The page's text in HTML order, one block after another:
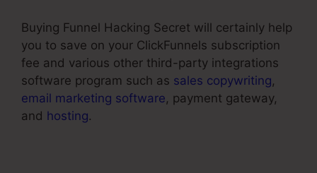
Buying Funnel Hacking Secret will certainly help
you to save on your ClickFunnels subscription
fee and various other third-party integrations
software program such as sales copywriting,
email marketing software, payment gateway,
and hosting.